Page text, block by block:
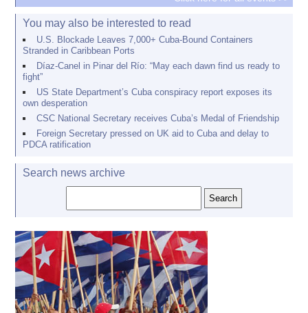
You may also be interested to read
U.S. Blockade Leaves 7,000+ Cuba-Bound Containers
Stranded in Caribbean Ports
Díaz-Canel in Pinar del Río: “May each dawn find us ready to
fight”
US State Department’s Cuba conspiracy report exposes its
own desperation
CSC National Secretary receives Cuba’s Medal of Friendship
Foreign Secretary pressed on UK aid to Cuba and delay to
PDCA ratification
Search news archive